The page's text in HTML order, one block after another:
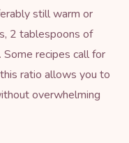
still warm or
2 tablespoons of
recipes call for
ratio allows you to
overwhelming